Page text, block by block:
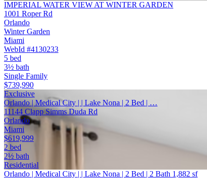
IMPERIAL WATER VIEW AT WINTER GARDEN
1001 Roper Rd
Orlando
Winter Garden
Miami
WebId #4130233
5 bed
3½ bath
Single Family
$739,990
Exclusive
Orlando | Medical City | | Lake Nona | 2 Bed | …
11144 Clapp Simms Duda Rd
Orlando
Miami
$619,999
2 bed
2½ bath
Residential
Orlando | Medical City | | Lake Nona | 2 Bed | 2 Bath 1,882 sf